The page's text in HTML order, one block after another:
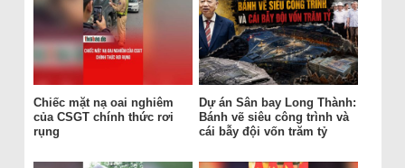
Chiếc mặt nạ oai nghiêm
của CSGT chính thức rơi
rụng
Dự án Sân bay Long Thành:
Bánh vẽ siêu công trình và
cái bẫy đội vốn trăm tỷ